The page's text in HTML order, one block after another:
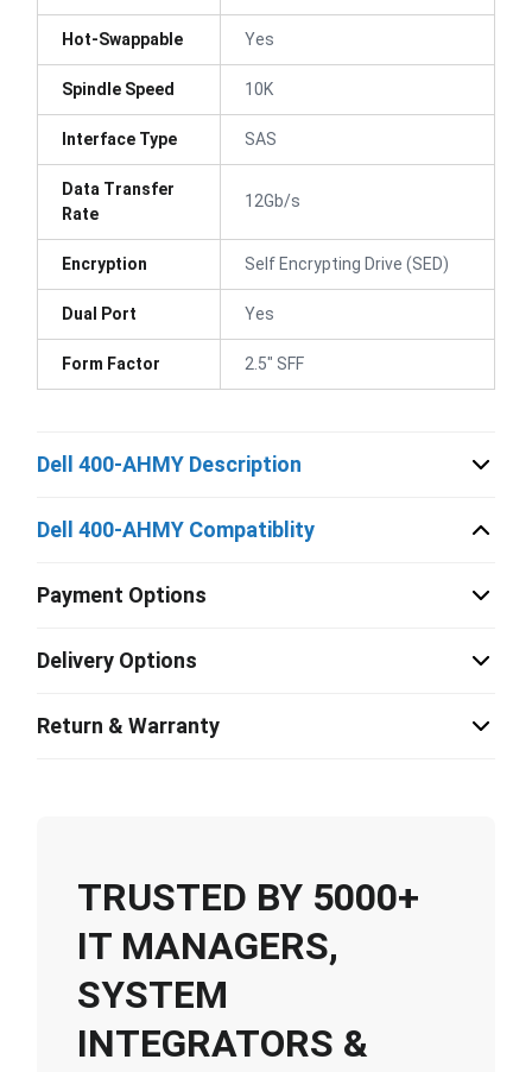
Hot-Swappable Yes
Spindle Speed 10K
Interface Type SAS
Data Transfer
Rate
12Gb/s
Encryption Self Encrypting Drive (SED)
Dual Port Yes
Form Factor 2.5" SFF
Dell 400-AHMY Description
Dell 400-AHMY Compatiblity
Payment Options
Delivery Options
Return & Warranty
TRUSTED BY 5000+
IT MANAGERS,
SYSTEM
INTEGRATORS &